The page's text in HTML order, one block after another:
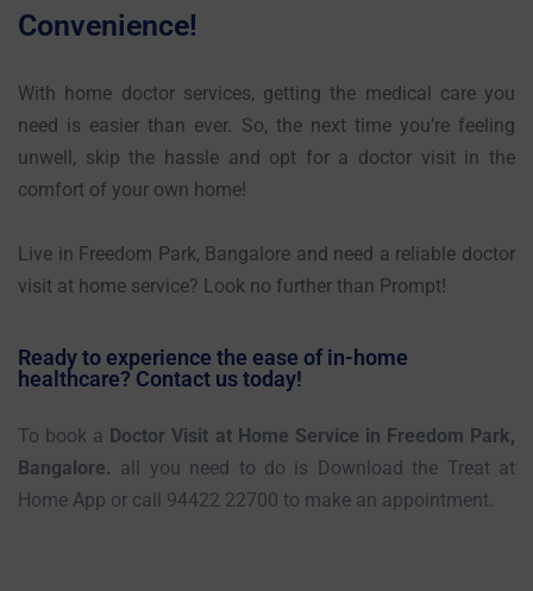
Convenience!
With home doctor services, getting the medical care you
need is easier than ever. So, the next time you’re feeling
unwell, skip the hassle and opt for a doctor visit in the
comfort of your own home!
Live in Freedom Park, Bangalore and need a reliable doctor
visit at home service? Look no further than Prompt!
Ready to experience the ease of in-home
healthcare? Contact us today!
To book a Doctor Visit at Home Service in Freedom Park,
Bangalore. all you need to do is Download the Treat at
Home App or call 94422 22700 to make an appointment.